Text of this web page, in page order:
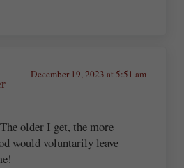
December 19, 2023 at 5:51 am
older I get, the more
would voluntarily leave